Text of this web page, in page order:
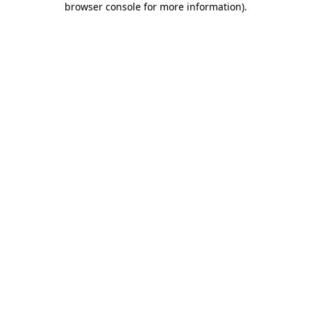
browser console for more information).